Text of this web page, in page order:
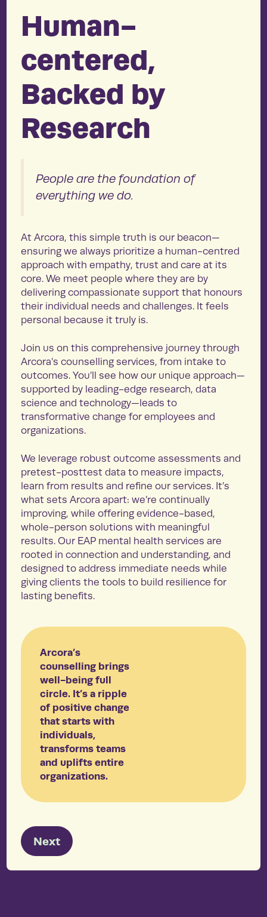
Human-
centered,
Backed by
Research
People are the foundation of
everything we do.
At Arcora, this simple truth is our beacon—
ensuring we always prioritize a human-centred
approach with empathy, trust and care at its
core. We meet people where they are by
delivering compassionate support that honours
their individual needs and challenges. It feels
personal because it truly is.
Join us on this comprehensive journey through
Arcora’s counselling services, from intake to
outcomes. You’ll see how our unique approach—
supported by leading-edge research, data
science and technology—leads to
transformative change for employees and
organizations.
We leverage robust outcome assessments and
pretest-posttest data to measure impacts,
learn from results and refine our services. It’s
what sets Arcora apart: we’re continually
improving, while offering evidence-based,
whole-person solutions with meaningful
results. Our EAP mental health services are
rooted in connection and understanding, and
designed to address immediate needs while
giving clients the tools to build resilience for
lasting benefits.
Arcora’s
counselling brings
well-being full
circle. It’s a ripple
of positive change
that starts with
individuals,
transforms teams
and uplifts entire
organizations.
Next